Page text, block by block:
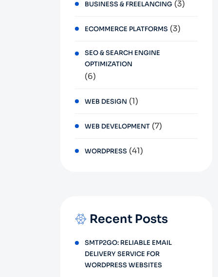
BUSINESS & FREELANCING (3)
ECOMMERCE PLATFORMS (3)
SEO & SEARCH ENGINE
OPTIMIZATION
(6)
WEB DESIGN (1)
WEB DEVELOPMENT (7)
WORDPRESS (41)
Recent Posts
SMTP2GO: RELIABLE EMAIL
DELIVERY SERVICE FOR
WORDPRESS WEBSITES